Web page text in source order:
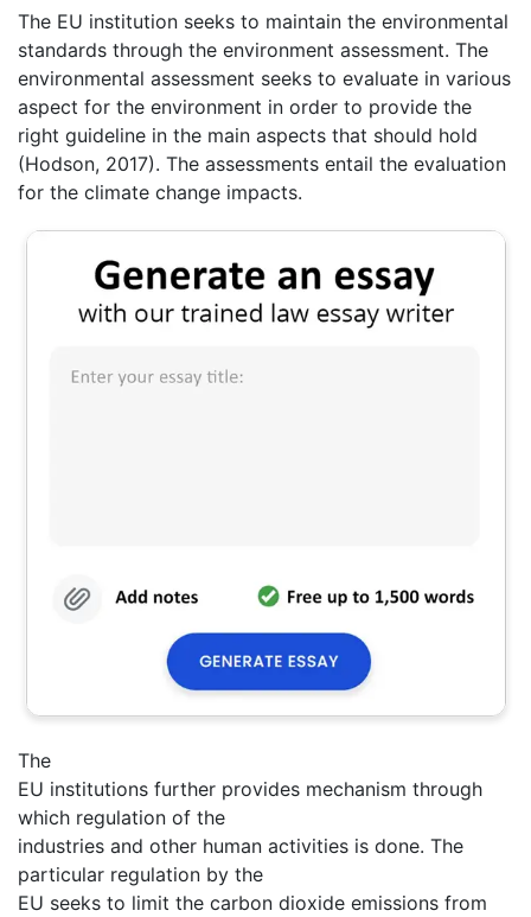
The EU institution seeks to maintain the environmental
standards through the environment assessment. The
environmental assessment seeks to evaluate in various
aspect for the environment in order to provide the
right guideline in the main aspects that should hold
(Hodson, 2017). The assessments entail the evaluation
for the climate change impacts.
The
EU institutions further provides mechanism through
which regulation of the
industries and other human activities is done. The
particular regulation by the
EU seeks to limit the carbon dioxide emissions from